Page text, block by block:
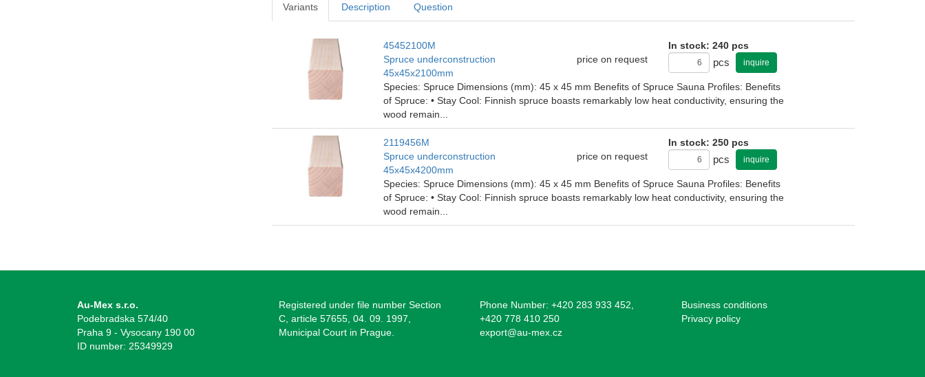
Variants
Description Question
45452100M
In stock: 240 pcs
Spruce underconstruction
45x45x2100mm
price on request pcs inquire
Species: Spruce Dimensions (mm): 45 x 45 mm Benefits of Spruce Sauna Profiles: Benefits
of Spruce: • Stay Cool: Finnish spruce boasts remarkably low heat conductivity, ensuring the
wood remain...
2119456M
In stock: 250 pcs
Spruce underconstruction
45x45x4200mm
price on request pcs inquire
Species: Spruce Dimensions (mm): 45 x 45 mm Benefits of Spruce Sauna Profiles: Benefits
of Spruce: • Stay Cool: Finnish spruce boasts remarkably low heat conductivity, ensuring the
wood remain...
Au-Mex s.r.o.
Podebradska 574/40
Praha 9 - Vysocany 190 00
ID number: 25349929
Registered under file number Section
C, article 57655, 04. 09. 1997,
Municipal Court in Prague.
Phone Number: +420 283 933 452,
+420 778 410 250
export@au-mex.cz
Business conditions
Privacy policy